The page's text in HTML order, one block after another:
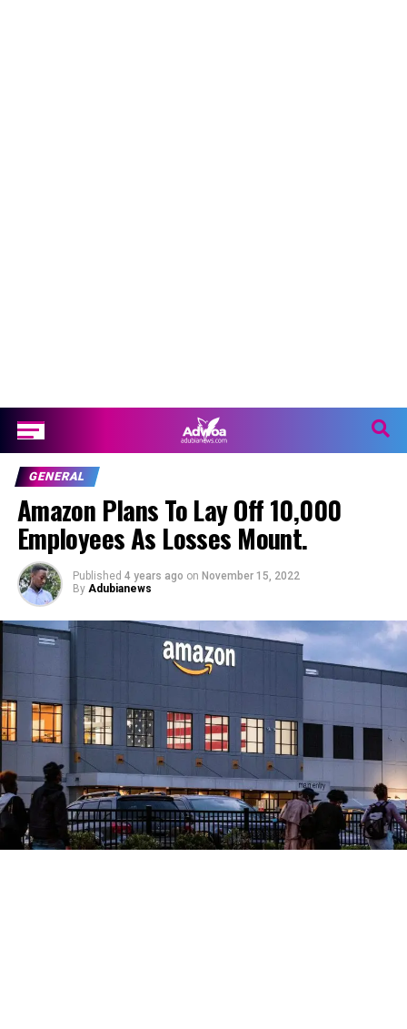
GENERAL
Amazon Plans To Lay Off 10,000
Employees As Losses Mount.
Published 4 years ago on November 15, 2022
By Adubianews